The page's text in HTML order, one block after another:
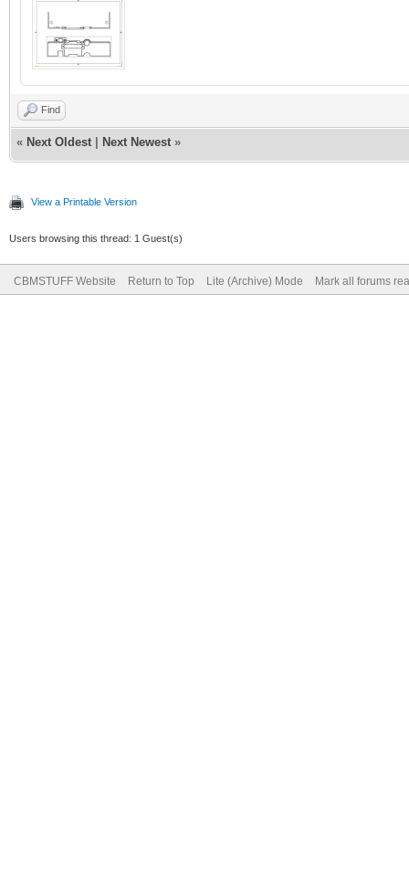
Find
« Next Oldest Next Newest »
View a Printable Version
Users browsing this thread: 1 Guest(s)
CBMSTUFF Website Return to Top Lite (Archive) Mode Mark all forums